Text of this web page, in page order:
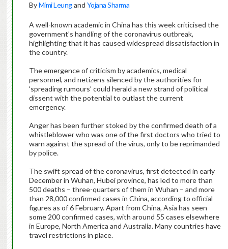
ByMimi Leungand Yojana Sharma
A well-known academic in China has this week criticised the
government’s handling of the coronavirus outbreak,
highlighting that it has caused widespread dissatisfaction in
the country.
The emergence of criticism by academics, medical
personnel, and netizens silenced by the authorities for
‘spreading rumours’ could herald a new strand of political
dissent with the potential to outlast the current
emergency.
Anger has been further stoked by the confirmed death of a
whistleblower who was one of the first doctors who tried to
warn against the spread of the virus, only to be reprimanded
by police.
The swift spread of the coronavirus, first detected in early
December in Wuhan, Hubei province, has led to more than
500 deaths – three-quarters of them in Wuhan – and more
than 28,000 confirmed cases in China, according to official
figures as of 6 February. Apart from China, Asia has seen
some 200 confirmed cases, with around 55 cases elsewhere
in Europe, North America and Australia. Many countries have
travel restrictions in place.